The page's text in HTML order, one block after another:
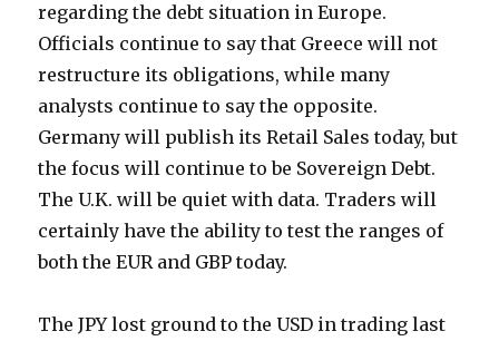
regarding the debt situation in Europe.
Officials continue to say that Greece will not
restructure its obligations, while many
analysts continue to say the opposite.
Germany will publish its Retail Sales today, but
the focus will continue to be Sovereign Debt.
The U.K. will be quiet with data. Traders will
certainly have the ability to test the ranges of
both the EUR and GBP today.
The JPY lost ground to the USD in trading last